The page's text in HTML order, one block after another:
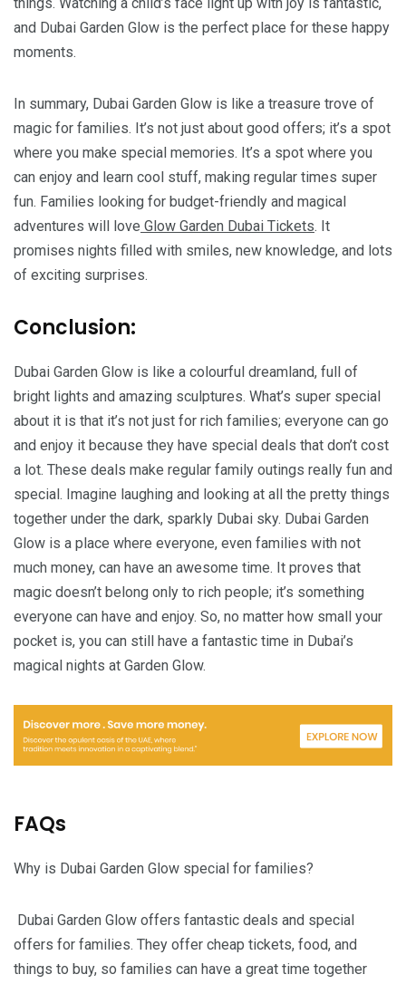
and Dubai Garden Glow is the perfect place for these happy
moments.
In summary, Dubai Garden Glow is like a treasure trove of
magic for families. It’s not just about good offers; it’s a spot
where you make special memories. It’s a spot where you
can enjoy and learn cool stuff, making regular times super
fun. Families looking for budget-friendly and magical
adventures will love Glow Garden Dubai Tickets. It
promises nights filled with smiles, new knowledge, and lots
of exciting surprises.
Conclusion:
Dubai Garden Glow is like a colourful dreamland, full of
bright lights and amazing sculptures. What’s super special
about it is that it’s not just for rich families; everyone can go
and enjoy it because they have special deals that don’t cost
a lot. These deals make regular family outings really fun and
special. Imagine laughing and looking at all the pretty things
together under the dark, sparkly Dubai sky. Dubai Garden
Glow is a place where everyone, even families with not
much money, can have an awesome time. It proves that
magic doesn’t belong only to rich people; it’s something
everyone can have and enjoy. So, no matter how small your
pocket is, you can still have a fantastic time in Dubai’s
magical nights at Garden Glow.
FAQs
Why is Dubai Garden Glow special for families?
Dubai Garden Glow offers fantastic deals and special
offers for families. They offer cheap tickets, food, and
things to buy, so families can have a great time together